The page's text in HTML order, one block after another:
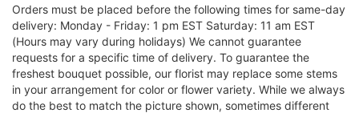
Orders must be placed before the following times for same-day
delivery: Monday - Friday: 1 pm EST Saturday: 11 am EST
(Hours may vary during holidays) We cannot guarantee
requests for a specific time of delivery. To guarantee the
freshest bouquet possible, our florist may replace some stems
in your arrangement for color or flower variety. While we always
do the best to match the picture shown, sometimes different